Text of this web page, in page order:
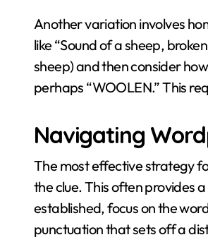
Another variation involves
like “Sound of a sheep,
sheep) and then consider
perhaps “WOOLEN.” This
Navigating
The most effective strategy
the clue. This often provides
established, focus on the
punctuation that sets off a